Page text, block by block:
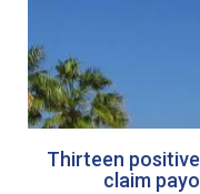
Thirteen
claim